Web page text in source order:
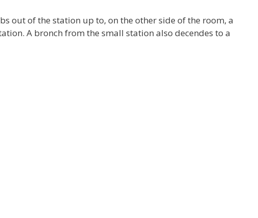
out of the station up to, on the other side of the room, a
A bronch from the small station also decendes to a